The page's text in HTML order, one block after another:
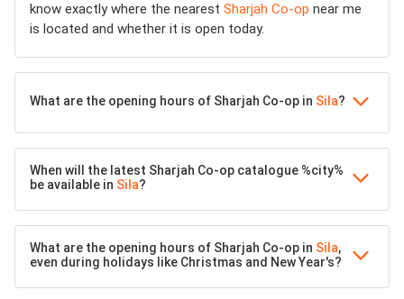
know exactly where the nearest Sharjah Co-op near me
is located and whether it is open today.
What are the opening hours of Sharjah Co-op in Sila?
When will the latest Sharjah Co-op catalogue %city%
be available in Sila?
What are the opening hours of Sharjah Co-op in Sila,
even during holidays like Christmas and New Year's?